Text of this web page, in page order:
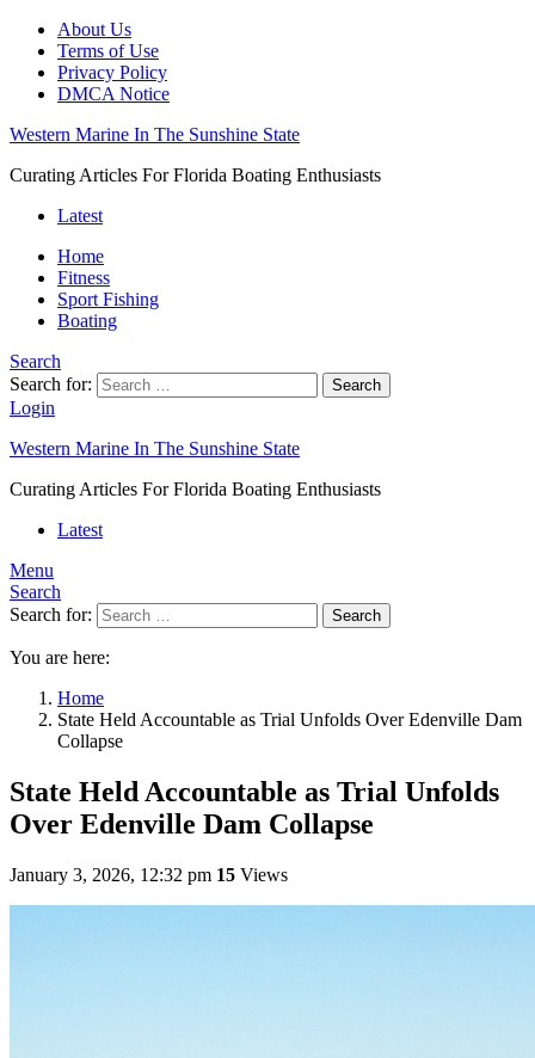
About Us
Terms of Use
Privacy Policy
DMCA Notice
Western Marine In The Sunshine State
Curating Articles For Florida Boating Enthusiasts
Latest
Home
Fitness
Sport Fishing
Boating
Search
Search for:
Search
Login
Western Marine In The Sunshine State
Curating Articles For Florida Boating Enthusiasts
Latest
Menu
Search
Search for:
Search
You are here:
Home
State Held Accountable as Trial Unfolds Over Edenville Dam
Collapse
State Held Accountable as Trial Unfolds
Over Edenville Dam Collapse
January 3, 2026, 12:32 pm 15 Views